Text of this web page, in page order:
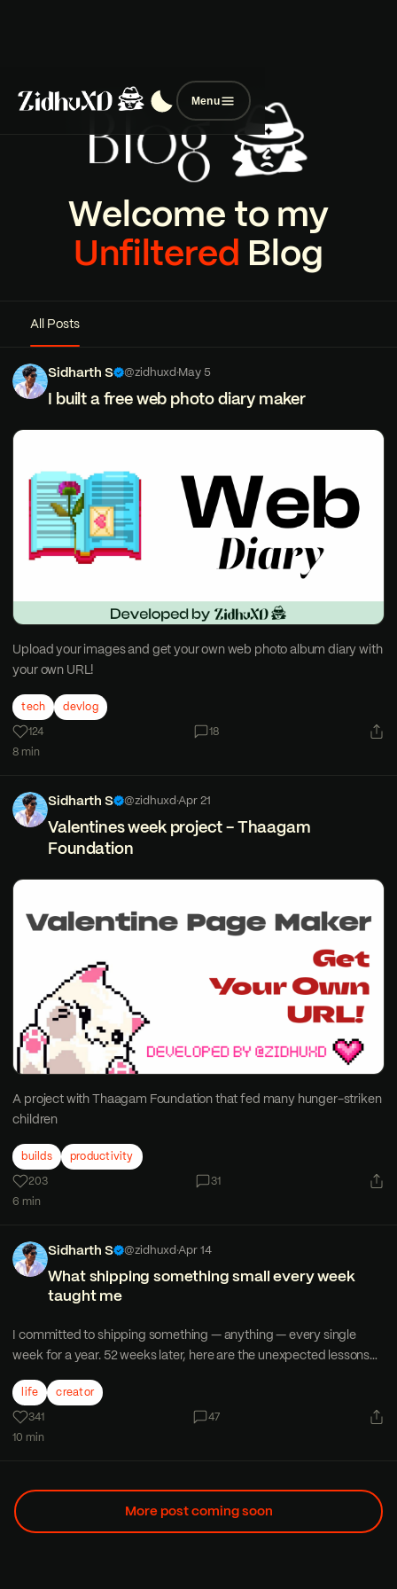
Menu
Welcome to my
Unfiltered Blog
All Posts
Sidharth S @zidhuxd·May 5
I built a free web photo diary maker
Upload your images and get your own web photo album diary with
your own URL!
tech
devlog
124
18
8 min
Sidharth S @zidhuxd·Apr 21
Valentines week project - Thaagam
Foundation
A project with Thaagam Foundation that fed many hunger-striken
children
builds
productivity
203
31
6 min
Sidharth S @zidhuxd·Apr 14
What shipping something small every week
taught me
I committed to shipping something — anything — every single
week for a year. 52 weeks later, here are the unexpected lessons
life
creator
341
47
10 min
More post coming soon